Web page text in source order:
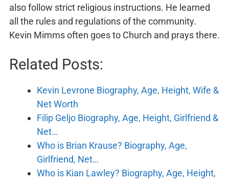
also follow strict religious instructions. He learned
all the rules and regulations of the community.
Kevin Mimms often goes to Church and prays there.
Related Posts:
Kevin Levrone Biography, Age, Height, Wife &
Net Worth
Filip Geljo Biography, Age, Height, Girlfriend &
Net…
Who is Brian Krause? Biography, Age,
Girlfriend, Net…
Who is Kian Lawley? Biography, Age, Height,